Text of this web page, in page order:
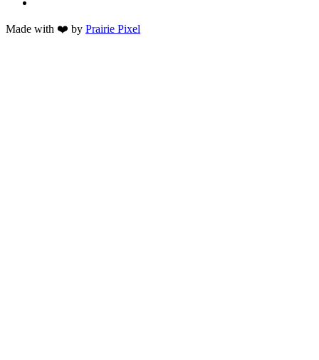
Made with ❤️ by Prairie Pixel